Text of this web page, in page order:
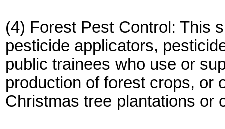
(4) Forest Pest Control: This
pesticide applicators,
public trainees who use or
production of forest crops, or
Christmas tree plantations or